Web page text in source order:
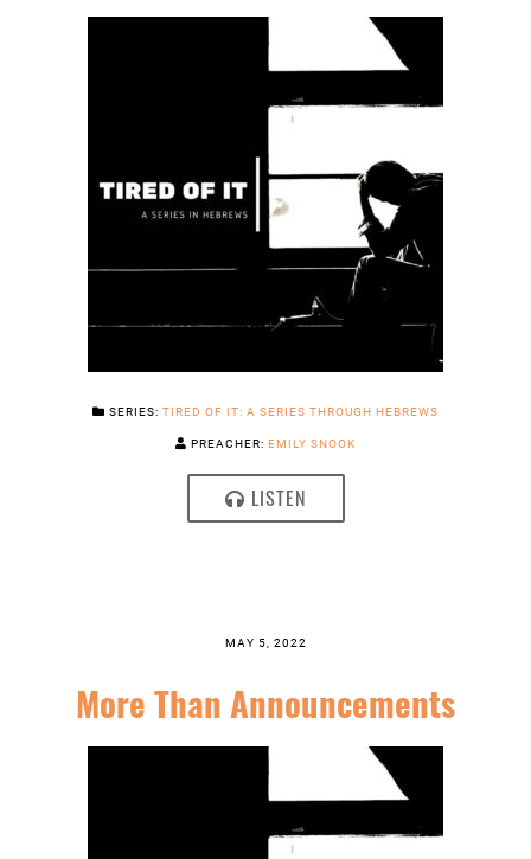
SERIES: TIRED OF IT: A SERIES THROUGH HEBREWS
PREACHER: EMILY SNOOK
LISTEN
MAY 5, 2022
More Than Announcements